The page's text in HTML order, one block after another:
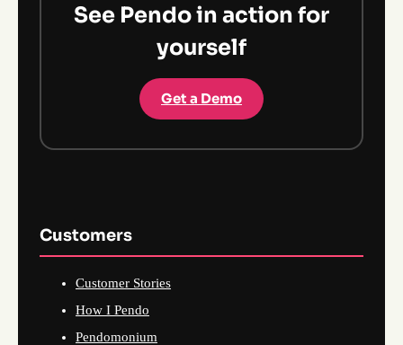
See Pendo in action for
yourself
Get a Demo
Customers
Customer Stories
How I Pendo
Pendomonium